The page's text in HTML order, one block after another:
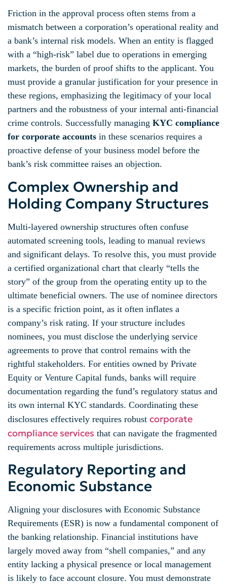
Friction in the approval process often stems from a
mismatch between a corporation’s operational reality and
a bank’s internal risk models. When an entity is flagged
with a “high-risk” label due to operations in emerging
markets, the burden of proof shifts to the applicant. You
must provide a granular justification for your presence in
these regions, emphasizing the legitimacy of your local
partners and the robustness of your internal anti-financial
crime controls. Successfully managing KYC compliance
for corporate accounts in these scenarios requires a
proactive defense of your business model before the
bank’s risk committee raises an objection.
Complex Ownership and
Holding Company Structures
Multi-layered ownership structures often confuse
automated screening tools, leading to manual reviews
and significant delays. To resolve this, you must provide
a certified organizational chart that clearly “tells the
story” of the group from the operating entity up to the
ultimate beneficial owners. The use of nominee directors
is a specific friction point, as it often inflates a
company’s risk rating. If your structure includes
nominees, you must disclose the underlying service
agreements to prove that control remains with the
rightful stakeholders. For entities owned by Private
Equity or Venture Capital funds, banks will require
documentation regarding the fund’s regulatory status and
its own internal KYC standards. Coordinating these
disclosures effectively requires robust corporate
compliance services that can navigate the fragmented
requirements across multiple jurisdictions.
Regulatory Reporting and
Economic Substance
Aligning your disclosures with Economic Substance
Requirements (ESR) is now a fundamental component of
the banking relationship. Financial institutions have
largely moved away from “shell companies,” and any
entity lacking a physical presence or local management
is likely to face account closure. You must demonstrate